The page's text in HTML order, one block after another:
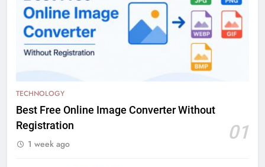
TECHNOLOGY
Best Free Online Image Converter Without
Registration
01
1 week ago